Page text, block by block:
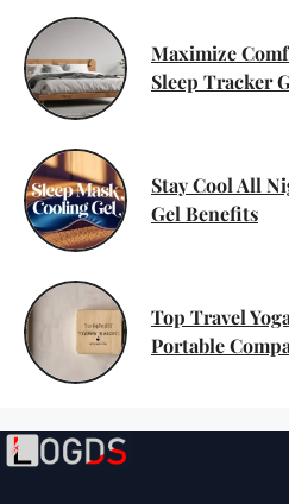
Maximize
Sleep Tracker
Stay Cool All
Gel Benefits
Top Travel
Portable